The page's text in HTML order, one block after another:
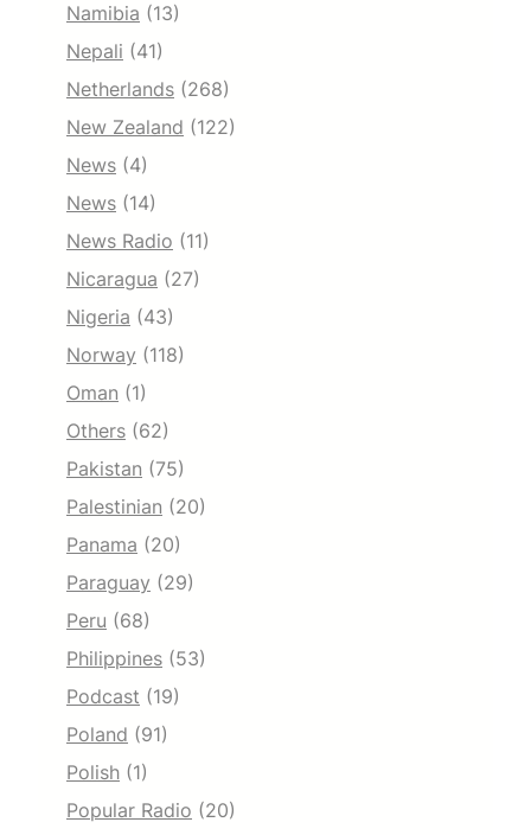
Namibia (13)
Nepali (41)
Netherlands (268)
New Zealand (122)
News (4)
News (14)
News Radio (11)
Nicaragua (27)
Nigeria (43)
Norway (118)
Oman (1)
Others (62)
Pakistan (75)
Palestinian (20)
Panama (20)
Paraguay (29)
Peru (68)
Philippines (53)
Podcast (19)
Poland (91)
Polish (1)
Popular Radio (20)